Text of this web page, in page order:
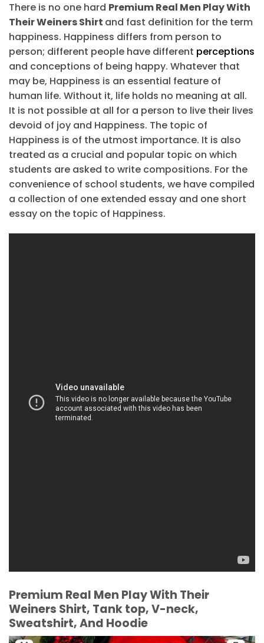
There is no one hard Premium Real Men Play With
Their Weiners Shirt and fast definition for the term
happiness. Happiness differs from person to
person; different people have different perceptions
and conceptions of being happy. Whatever that
may be, Happiness is an essential feature of
human life. Without it, life holds no meaning at all.
It is not possible at all for a person to live their lives
devoid of joy and Happiness. The topic of
Happiness is of the utmost importance. It is also
treated as a crucial and popular topic on which
students are asked to write compositions. For the
convenience of school students, we have compiled
a collection of one extended essay and one short
essay on the topic of Happiness.
Premium Real Men Play With Their
Weiners Shirt, Tank top, V-neck,
Sweatshirt, And Hoodie